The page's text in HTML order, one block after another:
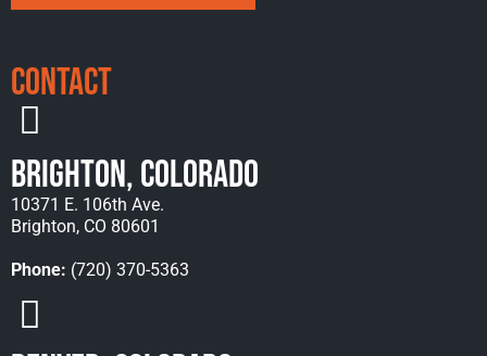
Contact
Brighton, Colorado
10371 E. 106th Ave.
Brighton, CO 80601
Phone: (720) 370-5363